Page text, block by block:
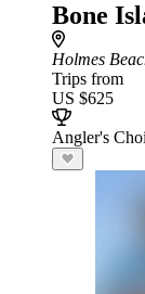
Bone
Holmes
Trips from
US $625
Angler's